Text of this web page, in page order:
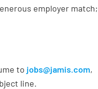
employer match;
to jobs@jamis.com,
line.